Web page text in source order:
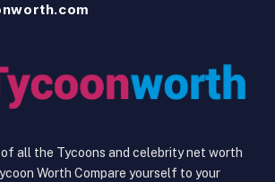
all the Tycoons and celebrity net worth
Worth Compare yourself to your